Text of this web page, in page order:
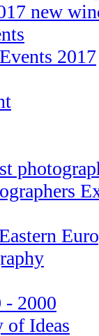
2017
- 2000
of Ideas